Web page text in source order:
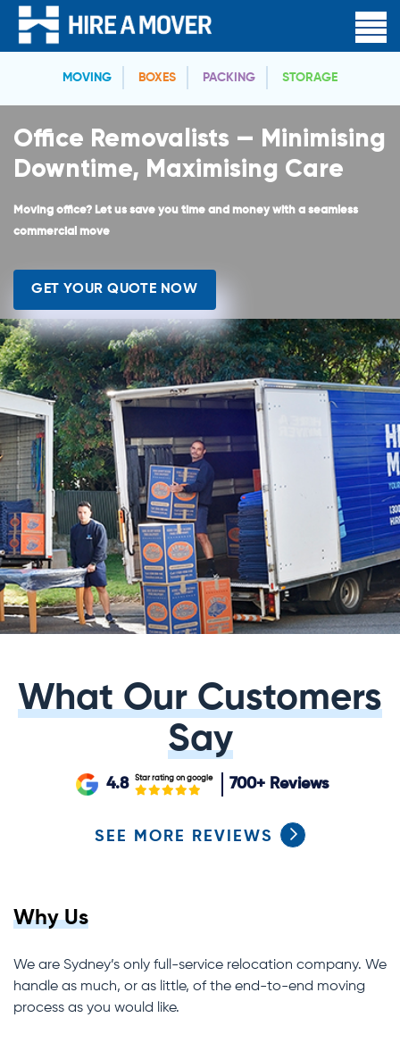
MOVING BOXES PACKING STORAGE
Office Removalists — Minimising
Downtime, Maximising Care
Moving office? Let us save you time and money with a seamless
commercial move
GET YOUR QUOTE NOW
What Our Customers
Say
4.8 Star rating on google 700+ Reviews
SEE MORE REVIEWS
Why Us
We are Sydney’s only full-service relocation company. We
handle as much, or as little, of the end-to-end moving
process as you would like.